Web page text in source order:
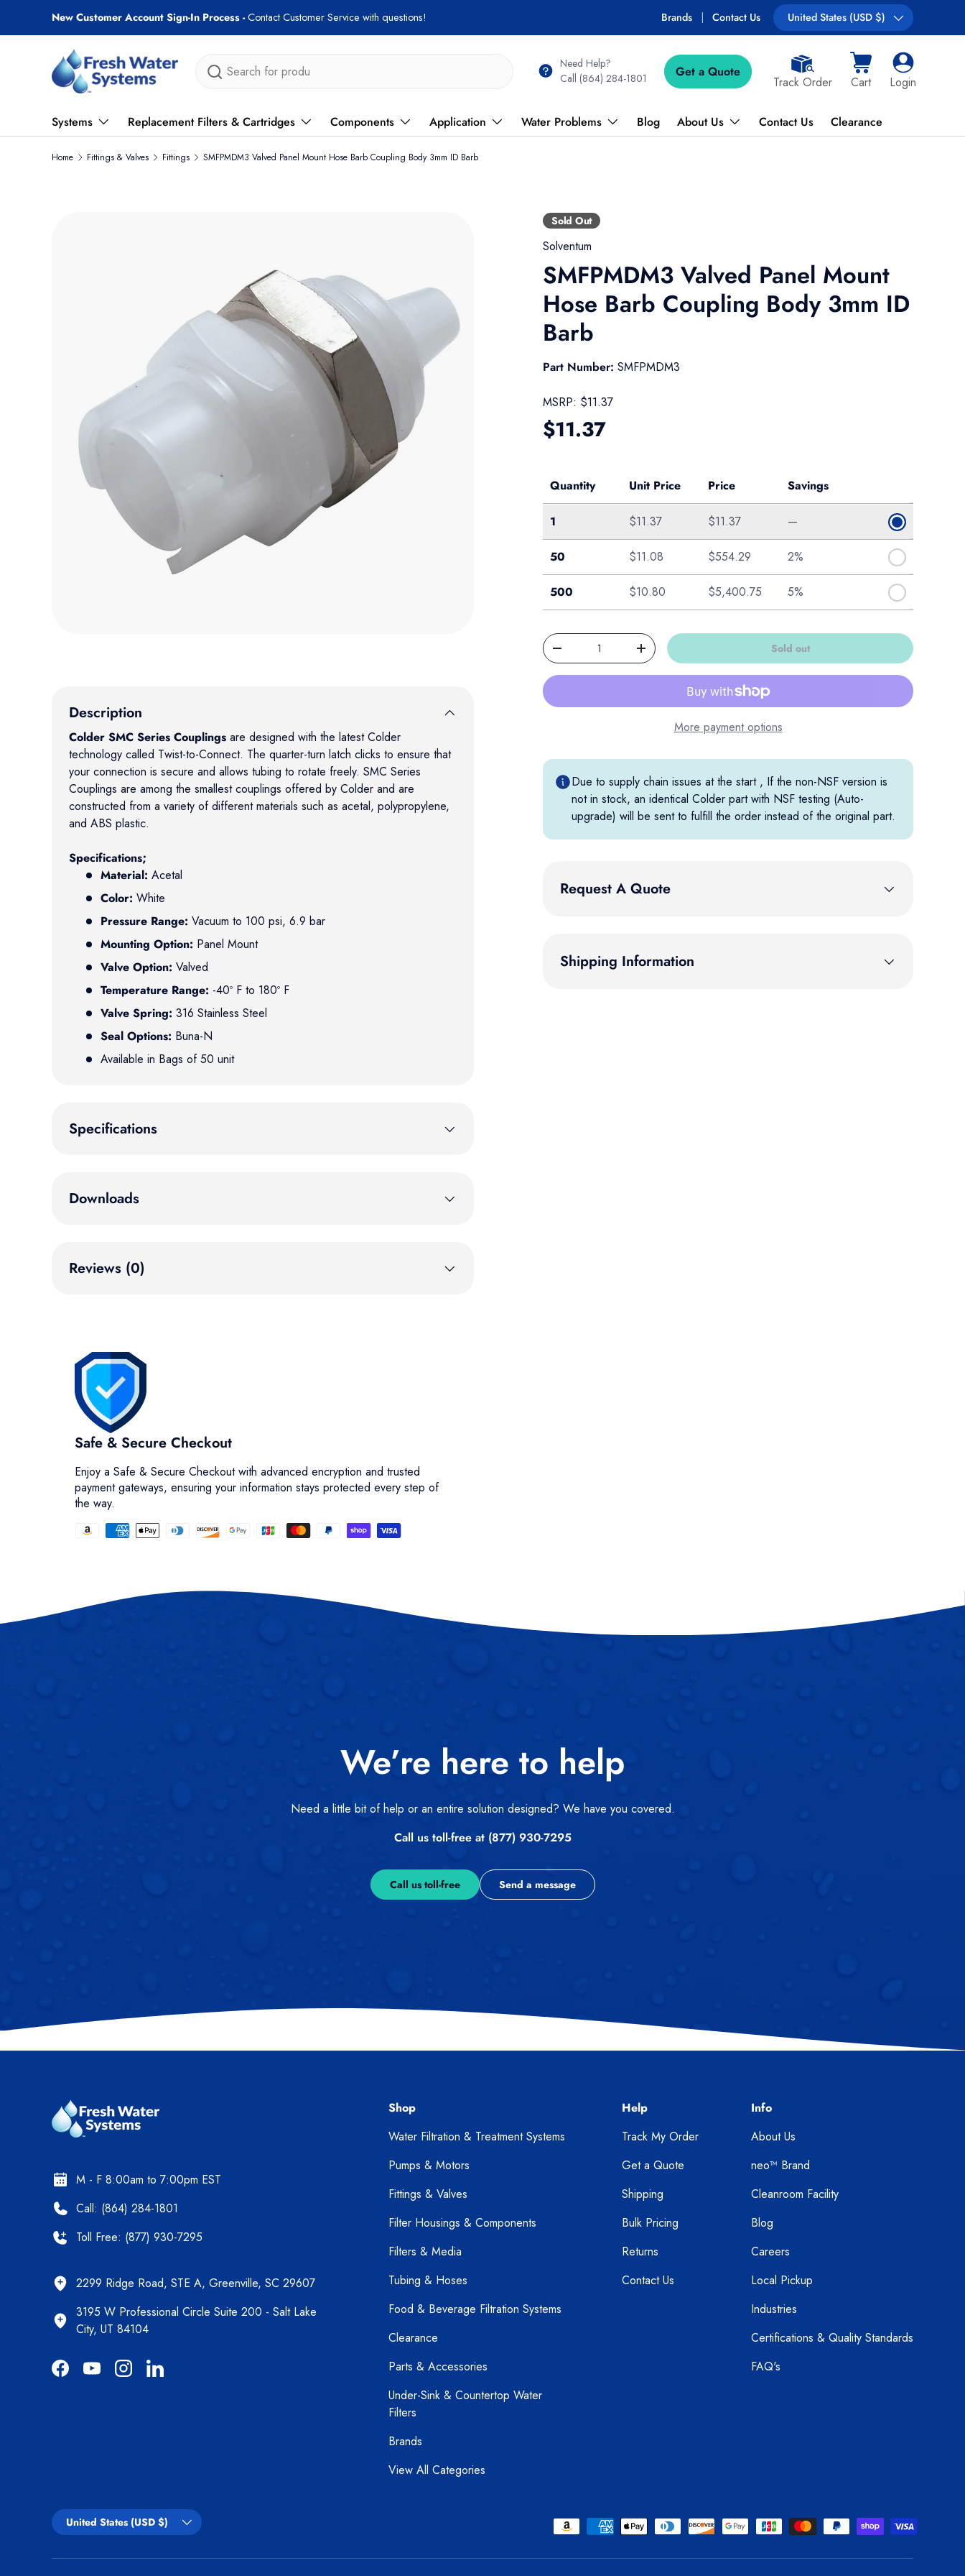
Skip to content
New Customer Account Sign-In Process -Contact Customer Service with questions! Free shipping on most orders over $89!
Brands Contact Us Country/Region
United States (USD $)
Search
Need Help?
Call (864) 284-1801
Get a Quote
Track Order Cart
Cart Log in
Login
Systems Replacement Filters & Cartridges Components Application Water Problems Blog About Us Contact Us Clearance
Home Fittings & Valves Fittings SMFPMDM3 Valved Panel Mount Hose Barb Coupling Body 3mm ID Barb
Sold Out
Solventum
SMFPMDM3 Valved Panel Mount
Hose Barb Coupling Body 3mm ID
Barb
Part Number: SMFPMDM3
MSRP: $11.37
Regular price
$11.37
Quantity Unit Price Price Savings
Single
1 $11.37 $11.37 —
Bag of 50
50 $11.08 $554.29 2%
Pack of 500
500 $10.80 $5,400.75 5%
Qty
Decrease quantityIncrease quantity Sold out
More payment options
Due to supply chain issues at the start , If the non-NSF version is
not in stock, an identical Colder part with NSF testing (Auto-
upgrade) will be sent to fulfill the order instead of the original part.
Request A Quote
Shipping Information
Description
Colder SMC Series Couplings are designed with the latest Colder
technology called Twist-to-Connect. The quarter-turn latch clicks to ensure that
your connection is secure and allows tubing to rotate freely. SMC Series
Couplings are among the smallest couplings offered by Colder and are
constructed from a variety of different materials such as acetal, polypropylene,
and ABS plastic.
Specifications;
Material: Acetal
Color: White
Pressure Range: Vacuum to 100 psi, 6.9 bar
Mounting Option: Panel Mount
Valve Option: Valved
Temperature Range: -40º F to 180º F
Valve Spring: 316 Stainless Steel
Seal Options: Buna-N
Available in Bags of 50 unit
Specifications
Downloads
Reviews (0)
Safe & Secure Checkout
Enjoy a Safe & Secure Checkout with advanced encryption and trusted
payment gateways, ensuring your information stays protected every step of
the way.
We’re here to help
Need a little bit of help or an entire solution designed? We have you covered.
Call us toll-free at (877) 930-7295
Call us toll-free Send a message
M - F 8:00am to 7:00pm EST
Call: (864) 284-1801
Toll Free: (877) 930-7295
2299 Ridge Road, STE A, Greenville, SC 29607
3195 W Professional Circle Suite 200 - Salt Lake
City, UT 84104
FacebookYouTubeInstagramLinkedIn
Shop
Water Filtration & Treatment Systems
Pumps & Motors
Fittings & Valves
Filter Housings & Components
Filters & Media
Tubing & Hoses
Food & Beverage Filtration Systems
Clearance
Parts & Accessories
Under-Sink & Countertop Water
Filters
Brands
View All Categories
Help
Track My Order
Get a Quote
Shipping
Bulk Pricing
Returns
Contact Us
Info
About Us
neo™ Brand
Cleanroom Facility
Blog
Careers
Local Pickup
Industries
Certifications & Quality Standards
FAQ's
Payment methods accepted
Country/Region
United States (USD $)